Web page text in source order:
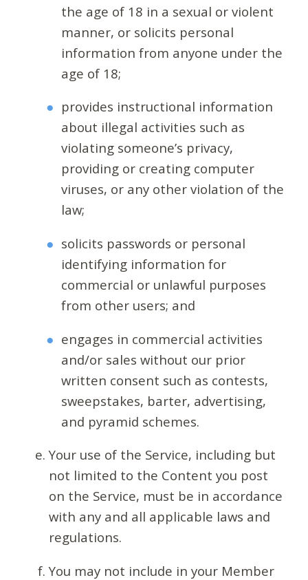
the age of 18 in a sexual or violent
manner, or solicits personal
information from anyone under the
age of 18;
provides instructional information
about illegal activities such as
violating someone’s privacy,
providing or creating computer
viruses, or any other violation of the
law;
solicits passwords or personal
identifying information for
commercial or unlawful purposes
from other users; and
engages in commercial activities
and/or sales without our prior
written consent such as contests,
sweepstakes, barter, advertising,
and pyramid schemes.
Your use of the Service, including but
not limited to the Content you post
on the Service, must be in accordance
with any and all applicable laws and
regulations.
You may not include in your Member